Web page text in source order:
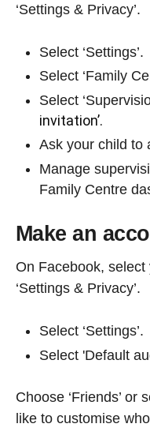
‘Settings & Privacy’.
Select ‘Settings’.
Select ‘Family
Select
invitation’.
Ask your child to
Manage
Family Centre
Make an
On Facebook,
‘Settings & Privacy’.
Select ‘Settings’.
Select 'Default
Choose ‘Friends’ or
like to customise